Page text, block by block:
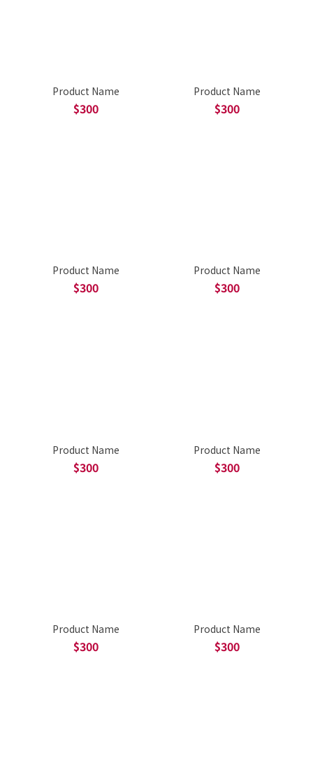
Product Name
$300
Product Name
$300
Product Name
$300
Product Name
$300
Product Name
$300
Product Name
$300
Product Name
$300
Product Name
$300